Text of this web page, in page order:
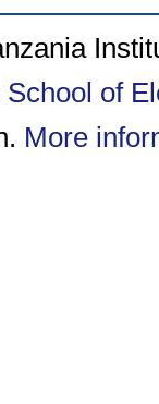
School of
More